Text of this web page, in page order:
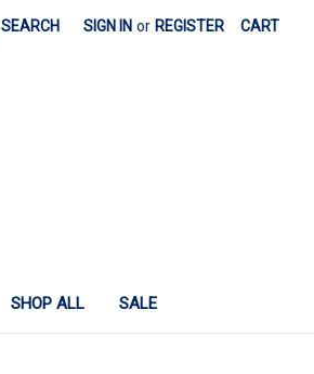
SEARCH SIGN IN or REGISTER CART
SHOP ALL SALE